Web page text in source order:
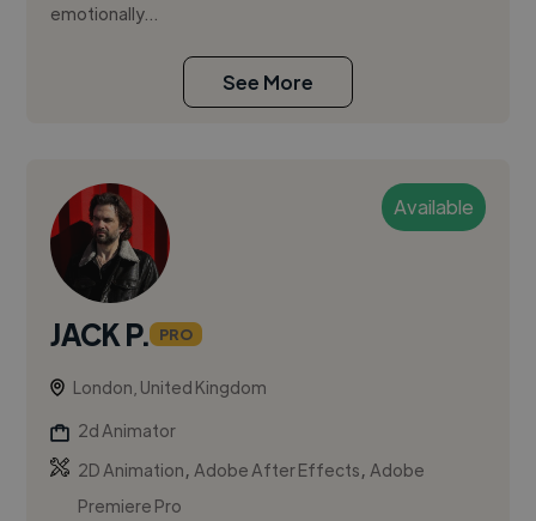
emotionally...
See More
Available
JACK P. PRO
London, United Kingdom
2d Animator
2D Animation,Adobe After Effects,Adobe
Premiere Pro